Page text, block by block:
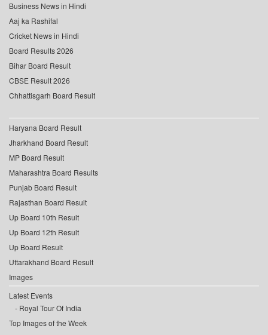
Business News in Hindi
Aaj ka Rashifal
Cricket News in Hindi
Board Results 2026
Bihar Board Result
CBSE Result 2026
Chhattisgarh Board Result
Haryana Board Result
Jharkhand Board Result
MP Board Result
Maharashtra Board Results
Punjab Board Result
Rajasthan Board Result
Up Board 10th Result
Up Board 12th Result
Up Board Result
Uttarakhand Board Result
Images
Latest Events
Royal Tour Of India
Top Images of the Week